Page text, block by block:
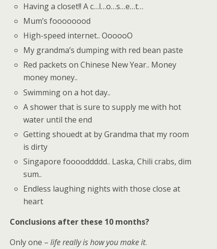
Having a closet!! A c…l…o…s…e…t…
Mum’s foooooood
High-speed internet.. OooooO
My grandma’s dumping with red bean paste
Red packets on Chinese New Year.. Money
money money..
Swimming on a hot day..
A shower that is sure to supply me with hot
water until the end
Getting shouedt at by Grandma that my room
is dirty
Singapore fooooddddd.. Laska, Chili crabs, dim
sum..
Endless laughing nights with those close at
heart
Conclusions after these 10 months?
Only one – life really is how you make it.